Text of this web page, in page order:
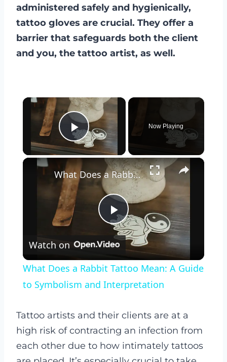
administered safely and hygienically,
tattoo gloves are crucial. They offer a
barrier that safeguards both the client
and you, the tattoo artist, as well.
×
Play Video
Now Playing
×
Play
Video
What Does a Rabbit Tattoo Mean: A Guide to Symbolism and Interpretation
Watch on
What Does a Rabbit Tattoo Mean: A Guide
to Symbolism and Interpretation
Tattoo artists and their clients are at a
high risk of contracting an infection from
each other due to how intimately tattoos